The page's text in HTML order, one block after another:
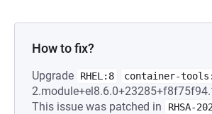
How to fix?
Upgrade RHEL:8 container-
This issue was patched in
RHSA-